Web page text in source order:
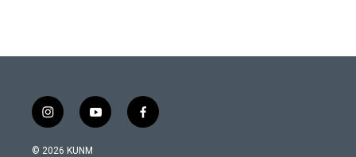
i
n
s
y
o
f
a
© 2026 KUNM